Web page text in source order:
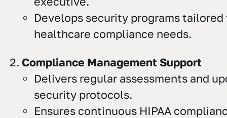
Develops security programs tailored
healthcare compliance needs.
Compliance Management Support
Delivers regular assessments and
security protocols.
Ensures continuous HIPAA